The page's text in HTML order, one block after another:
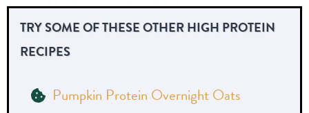
TRY SOME OF THESE OTHER HIGH PROTEIN
RECIPES
Pumpkin Protein Overnight Oats